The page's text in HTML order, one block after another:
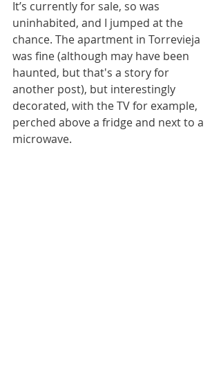
It’s currently for sale, so was
uninhabited, and I jumped at the
chance. The apartment in Torrevieja
was fine (although may have been
haunted, but that's a story for
another post), but interestingly
decorated, with the TV for example,
perched above a fridge and next to a
microwave.